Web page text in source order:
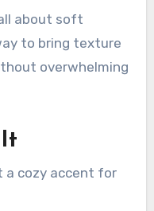
about soft
to bring texture
overwhelming
a cozy accent for